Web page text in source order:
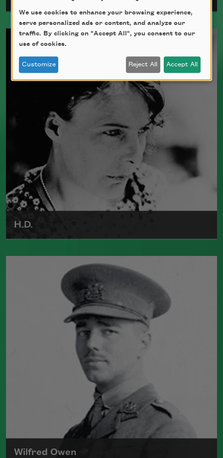
Born in 1892, Archibald MacLeish was a
poet, critic, and playwright who fought
in World War I. MacLeish was awarded
the Pulitzer Prize three times, and he
served as aChancellorof the Academy of
American Poets from 1946 to 1949. He
died in 1982.
Read more about >
H.D.
Born in 1886, Hilda Doolittle was one of
the leaders of the Imagist movement.
She published numerous poetry
collections, including
Sea Garden
(Constable and Company, 1916) andHelen
(Grove Press, 1961). She died in
Read more about >
Wilfred Owen
We use cookies to enhance your browsing experience,
serve personalized ads or content, and analyze our
traffic. By clicking on "Accept All", you consent to our
use of cookies.
Customize Reject All Accept All